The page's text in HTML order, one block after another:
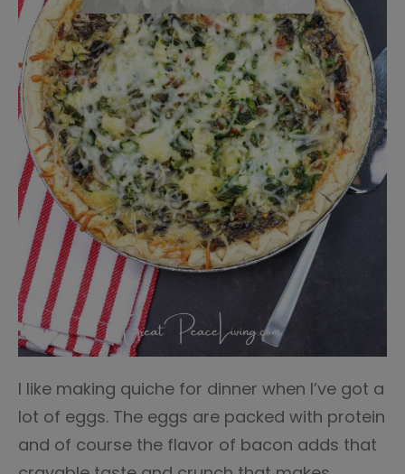
I like making quiche for dinner when I’ve got a
lot of eggs. The eggs are packed with protein
and of course the flavor of bacon adds that